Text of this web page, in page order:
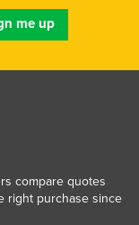
compare quotes
right purchase since